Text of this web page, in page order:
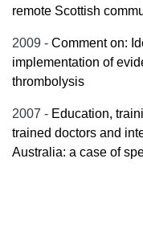
remote Scottish
2009 - Comment on:
implementation of
thrombolysis
2007 - Education,
trained doctors and
Australia: a case of